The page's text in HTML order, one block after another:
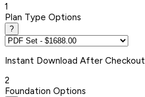
1
Plan Type Options
?
Instant Download After Checkout
2
Foundation Options